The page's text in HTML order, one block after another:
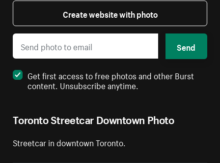
Toronto Streetcar Downtown Photo
Streetcar in downtown Toronto.
Create website with photo
Send
Get first access to free photos and other Burst
content. Unsubscribe anytime.